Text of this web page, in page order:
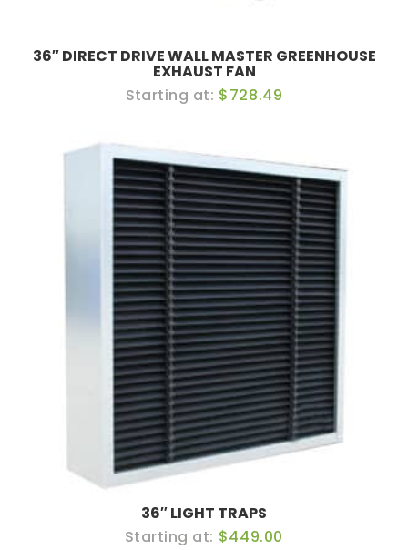
36″ DIRECT DRIVE WALL MASTER GREENHOUSE
EXHAUST FAN
$728.49
36″ LIGHT TRAPS
$449.00